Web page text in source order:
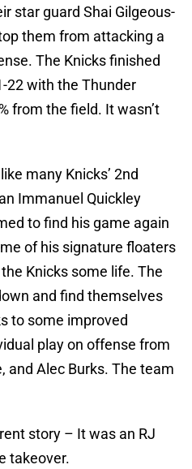
star guard Shai Gilgeous-
them from attacking a
The Knicks finished
22 with the Thunder
from the field. It wasn’t
many Knicks’ 2nd
Immanuel Quickley
to find his game again
of his signature floaters
Knicks some life. The
and find themselves
to some improved
play on offense from
and Alec Burks. The team
story – It was an RJ
takeover.